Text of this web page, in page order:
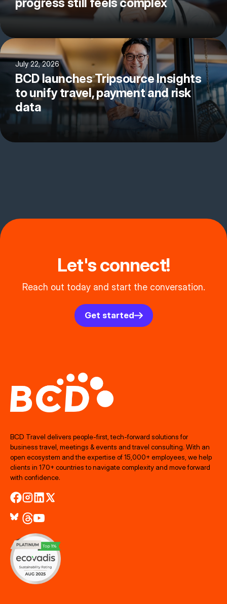
July 22, 2026
BCD launches Tripsource Insights
to unify travel, payment and risk
data
Let's connect!
Reach out today and start the conversation.
Get started
BCD Travel delivers people‑first, tech‑forward solutions for
business travel, meetings & events and travel consulting. With an
open ecosystem and the expertise of 15,000+ employees, we help
clients in 170+ countries to navigate complexity and move forward
with confidence.